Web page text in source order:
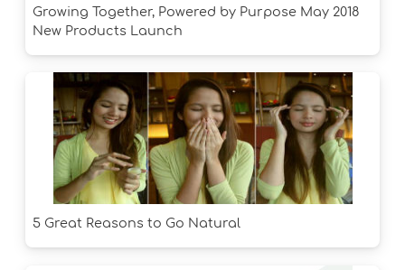
Growing Together, Powered by Purpose May 2018
New Products Launch
5 Great Reasons to Go Natural